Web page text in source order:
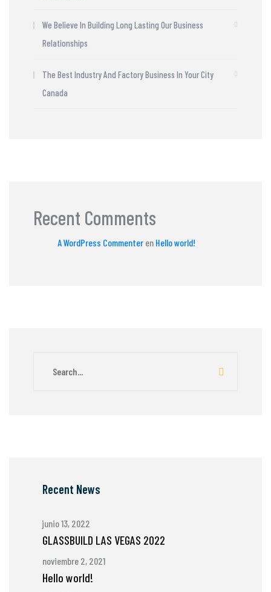
We Believe In Building Long Lasting Our Business
Relationships
The Best Industry And Factory Business In Your City
Canada
Recent Comments
A WordPress Commenter en Hello world!
Recent News
junio 13, 2022
GLASSBUILD LAS VEGAS 2022
noviembre 2, 2021
Hello world!